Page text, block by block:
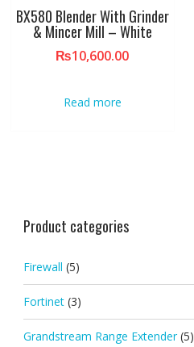
BX580 Blender With Grinder
& Mincer Mill – White
₨10,600.00
Read more
Product categories
Firewall (5)
Fortinet (3)
Grandstream Range Extender (5)